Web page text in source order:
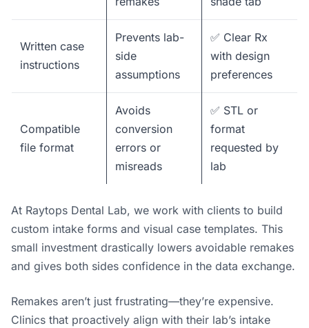
Written case
instructions
Prevents lab-
side
assumptions
✅ Clear Rx
with design
preferences
Compatible
file format
Avoids
conversion
errors or
misreads
✅ STL or
format
requested by
lab
At Raytops Dental Lab, we work with clients to build
custom intake forms and visual case templates. This
small investment drastically lowers avoidable remakes
and gives both sides confidence in the data exchange.
Remakes aren’t just frustrating—they’re expensive.
Clinics that proactively align with their lab’s intake